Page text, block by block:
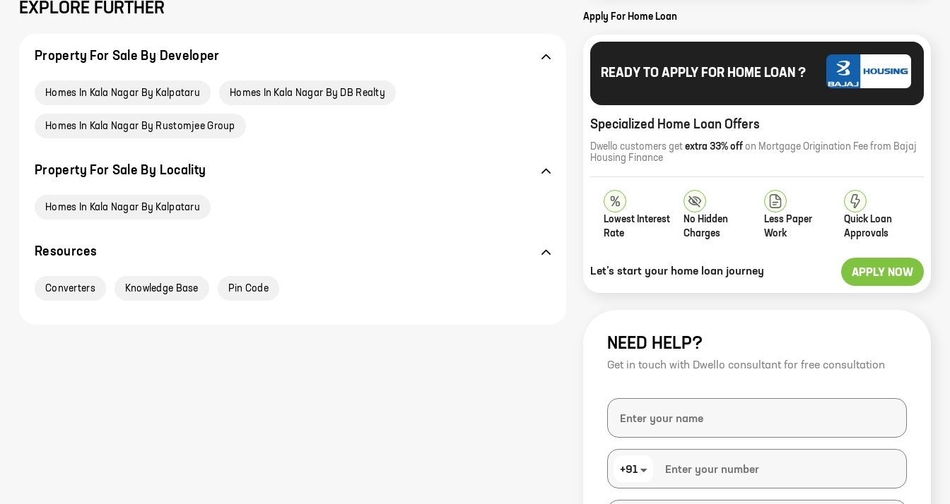
EXPLORE FURTHER
Property For Sale By Developer
Homes In Kala Nagar By Kalpataru Homes In Kala Nagar By DB Realty
Homes In Kala Nagar By Rustomjee Group
Property For Sale By Locality
Homes In Kala Nagar By Kalpataru
Resources
Converters Knowledge Base Pin Code
Apply For Home Loan
READY TO APPLY FOR HOME LOAN ?
Specialized Home Loan Offers
Dwello customers get extra 33% off on Mortgage Origination Fee from Bajaj
Housing Finance
Lowest Interest
Rate
No Hidden
Charges
Less Paper
Work
Quick Loan
Approvals
Let’s start your home loan journey APPLY NOW
NEED HELP?
Get in touch with Dwello consultant for free consultation
+91